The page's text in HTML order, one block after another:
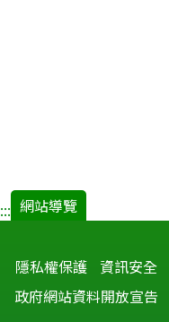
::: 網站導覽
隱私權保護 資訊安全
政府網站資料開放宣告